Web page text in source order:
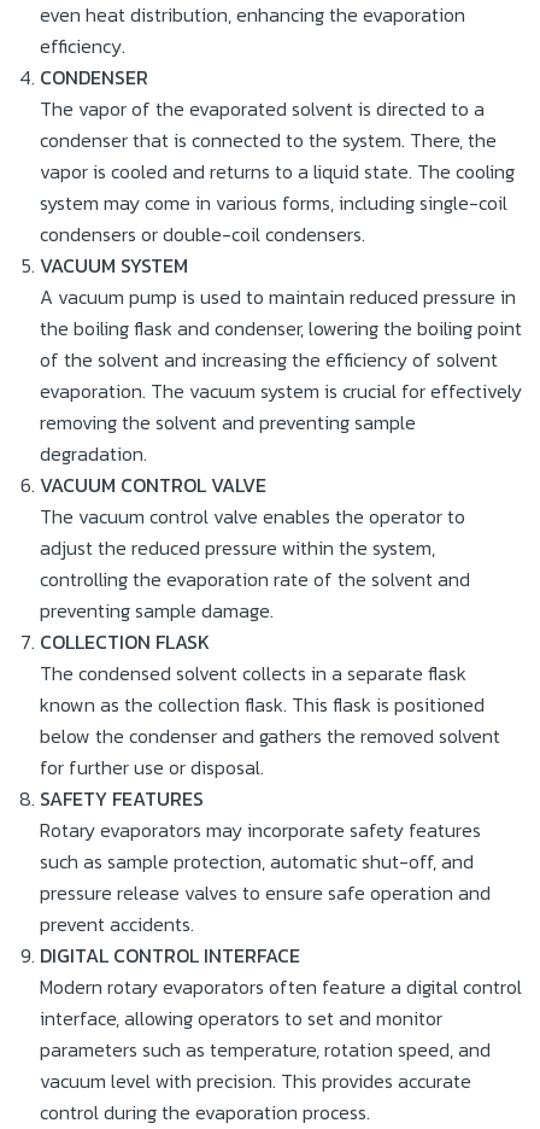
even heat distribution, enhancing the evaporation
efficiency.
CONDENSER
The vapor of the evaporated solvent is directed to a
condenser that is connected to the system. There, the
vapor is cooled and returns to a liquid state. The cooling
system may come in various forms, including single-coil
condensers or double-coil condensers.
VACUUM SYSTEM
A vacuum pump is used to maintain reduced pressure in
the boiling flask and condenser, lowering the boiling point
of the solvent and increasing the efficiency of solvent
evaporation. The vacuum system is crucial for effectively
removing the solvent and preventing sample
degradation.
VACUUM CONTROL VALVE
The vacuum control valve enables the operator to
adjust the reduced pressure within the system,
controlling the evaporation rate of the solvent and
preventing sample damage.
COLLECTION FLASK
The condensed solvent collects in a separate flask
known as the collection flask. This flask is positioned
below the condenser and gathers the removed solvent
for further use or disposal.
SAFETY FEATURES
Rotary evaporators may incorporate safety features
such as sample protection, automatic shut-off, and
pressure release valves to ensure safe operation and
prevent accidents.
DIGITAL CONTROL INTERFACE
Modern rotary evaporators often feature a digital control
interface, allowing operators to set and monitor
parameters such as temperature, rotation speed, and
vacuum level with precision. This provides accurate
control during the evaporation process.